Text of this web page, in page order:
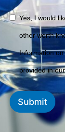
Yes, I would
other worth
Information
provided in
Submit